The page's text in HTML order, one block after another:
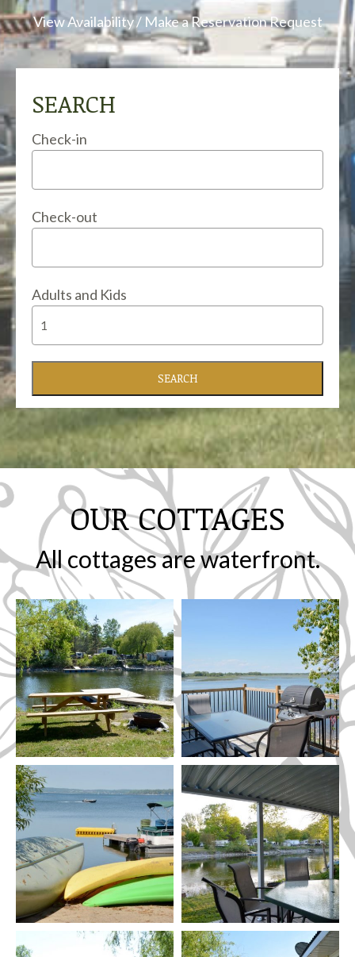
View Availability / Make a Reservation Request
SEARCH
Check-in
Check-out
Adults and Kids
OUR COTTAGES
All cottages are waterfront.